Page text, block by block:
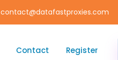
contact@datafastproxies.com
Contact Register